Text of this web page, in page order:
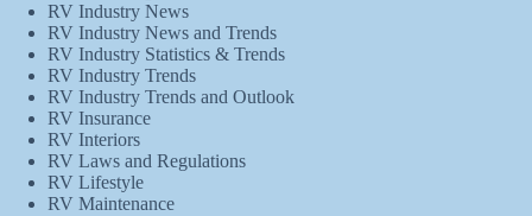
RV Industry News
RV Industry News and Trends
RV Industry Statistics & Trends
RV Industry Trends
RV Industry Trends and Outlook
RV Insurance
RV Interiors
RV Laws and Regulations
RV Lifestyle
RV Maintenance